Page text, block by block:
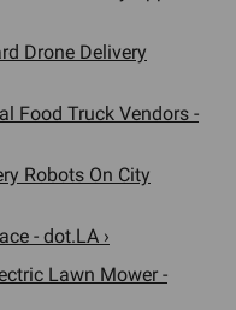
Drone Delivery
Food Truck Vendors -
Robots On City
- dot.LA ›
Lawn Mower -